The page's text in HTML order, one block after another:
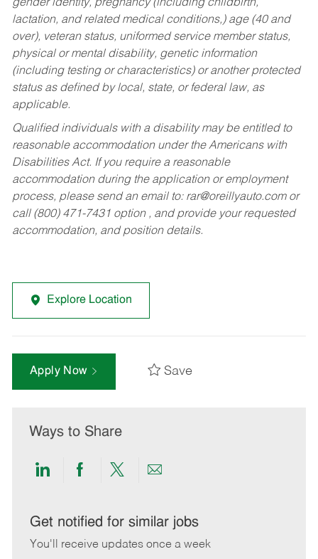
gender identity, pregnancy (including childbirth,
lactation, and related medical conditions,) age (40 and
over), veteran status, uniformed service member status,
physical or mental disability, genetic information
(including testing or characteristics) or another protected
status as defined by local, state, or federal law, as
applicable.
Qualified individuals with a disability may be entitled to
reasonable accommodation under the Americans with
Disabilities Act. If you require a reasonable
accommodation during the application or employment
process, please send an email to: rar@oreillyauto.comor
call (800) 471-7431 option , and provide your requested
accommodation, and position details.
Explore Location
Apply Now Save
Ways to Share
Share
LinkedIn
Share
Facebook
Share
twitter
Share
email
Get notified for similar jobs
You'll receive updates once a week